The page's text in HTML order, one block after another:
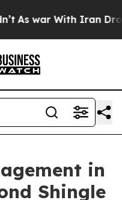
war With Iran Drove
in
Shingle